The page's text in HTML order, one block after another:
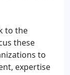
to the
these
to
expertise